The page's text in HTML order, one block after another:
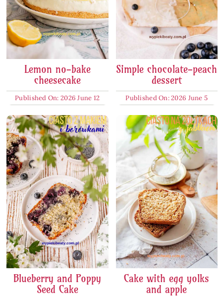
Lemon no-bake
cheesecake
Published On: 2026 June 12
Simple chocolate-peach
dessert
Published On: 2026 June 5
Blueberry and Poppy
Seed Cake
Cake with egg yolks
and apple